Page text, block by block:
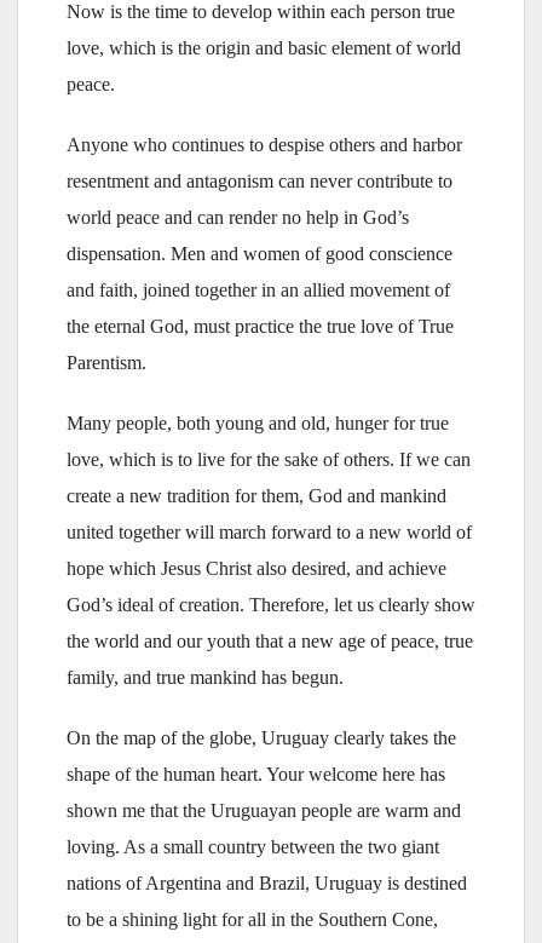
Now is the time to develop within each person true
love, which is the origin and basic element of world
peace.
Anyone who continues to despise others and harbor
resentment and antagonism can never contribute to
world peace and can render no help in God’s
dispensation. Men and women of good conscience
and faith, joined together in an allied movement of
the eternal God, must practice the true love of True
Parentism.
Many people, both young and old, hunger for true
love, which is to live for the sake of others. If we can
create a new tradition for them, God and mankind
united together will march forward to a new world of
hope which Jesus Christ also desired, and achieve
God’s ideal of creation. Therefore, let us clearly show
the world and our youth that a new age of peace, true
family, and true mankind has begun.
On the map of the globe, Uruguay clearly takes the
shape of the human heart. Your welcome here has
shown me that the Uruguayan people are warm and
loving. As a small country between the two giant
nations of Argentina and Brazil, Uruguay is destined
to be a shining light for all in the Southern Cone,